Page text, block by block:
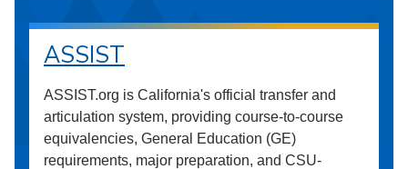
ASSIST
ASSIST.org is California's official transfer and
articulation system, providing course-to-course
equivalencies, General Education (GE)
requirements, major preparation, and CSU-